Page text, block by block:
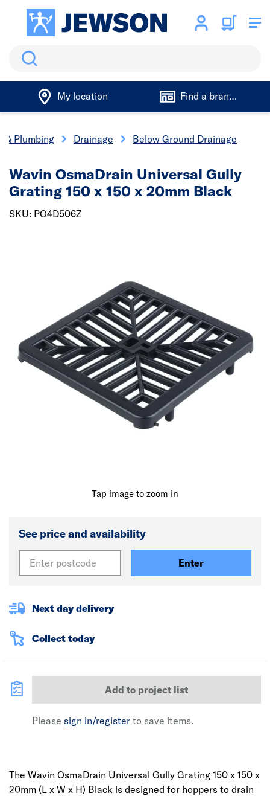
Search
My location Find a branch
& Plumbing Drainage Below Ground Drainage
Tap image to zoom in
Wavin OsmaDrain Universal Gully
Grating 150 x 150 x 20mm Black
SKU: PO4D506Z
See price and availability
Enter
Next day delivery
Collect today
Add to project list
Please sign in/register to save items.
The Wavin OsmaDrain Universal Gully Grating 150 x 150 x
20mm (L x W x H) Black is designed for hoppers to drain